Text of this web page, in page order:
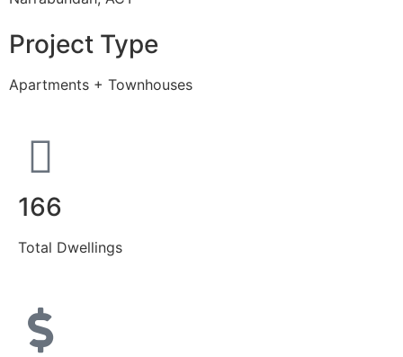
Project Type
Apartments + Townhouses
166
Total Dwellings